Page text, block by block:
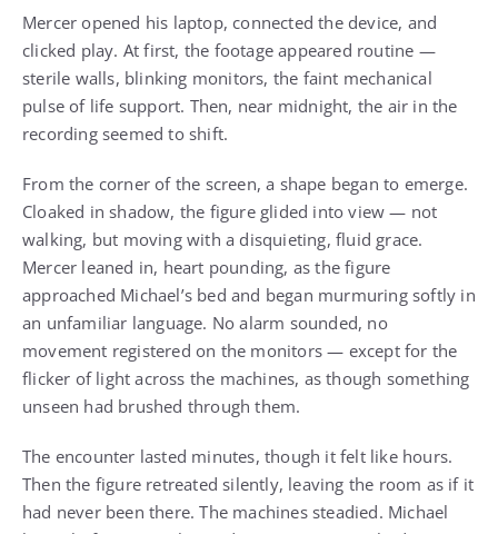
Mercer opened his laptop, connected the device, and
clicked play. At first, the footage appeared routine —
sterile walls, blinking monitors, the faint mechanical
pulse of life support. Then, near midnight, the air in the
recording seemed to shift.
From the corner of the screen, a shape began to emerge.
Cloaked in shadow, the figure glided into view — not
walking, but moving with a disquieting, fluid grace.
Mercer leaned in, heart pounding, as the figure
approached Michael’s bed and began murmuring softly in
an unfamiliar language. No alarm sounded, no
movement registered on the monitors — except for the
flicker of light across the machines, as though something
unseen had brushed through them.
The encounter lasted minutes, though it felt like hours.
Then the figure retreated silently, leaving the room as if it
had never been there. The machines steadied. Michael